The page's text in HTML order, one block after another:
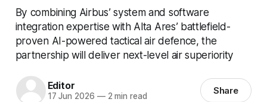
By combining Airbus’ system and software
integration expertise with Alta Ares’ battlefield-
proven AI-powered tactical air defence, the
partnership will deliver next-level air superiority
Editor
17 Jun 2026 —2 min read Share